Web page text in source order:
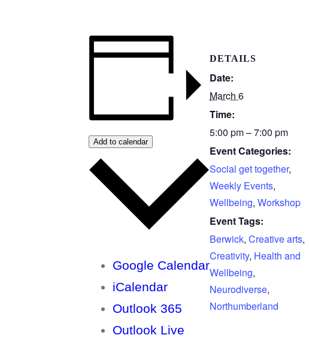
Add to calendar
Google Calendar
iCalendar
Outlook 365
Outlook Live
DETAILS
Date:
March 6
Time:
5:00 pm – 7:00 pm
Event Categories:
Social get together,
Weekly Events,
Wellbeing, Workshop
Event Tags:
Berwick, Creative arts,
Creativity, Health and
Wellbeing,
Neurodiverse,
Northumberland